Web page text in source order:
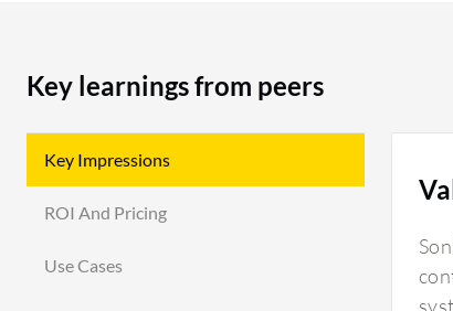
Key learnings from peers
Key Impressions
ROI And Pricing
Use Cases